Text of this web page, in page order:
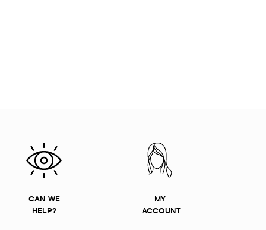
CAN WE
HELP?
MY
ACCOUNT